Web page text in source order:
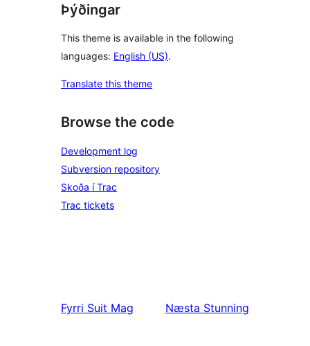
Þýðingar
This theme is available in the following
languages: English (US).
Translate this theme
Browse the code
Development log
Subversion repository
Skoða í Trac
Trac tickets
Fyrri Suit Mag Næsta Stunning